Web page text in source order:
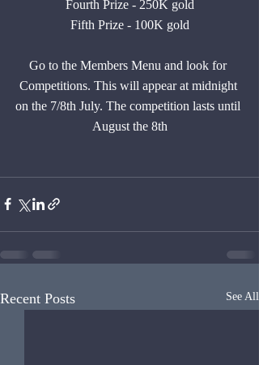
Fourth Prize - 250K gold
Fifth Prize - 100K gold
Go to the Members Menu and look for
Competitions. This will appear at midnight
on the 7/8th July. The competition lasts until
August the 8th
Recent Posts See All